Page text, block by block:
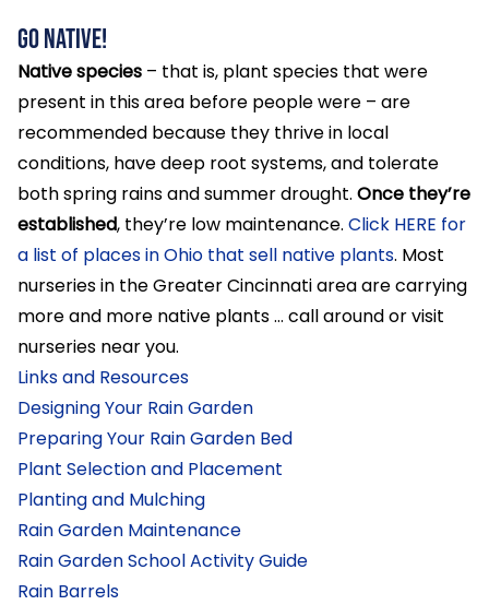
Go Native!
Native species – that is, plant species that were
present in this area before people were – are
recommended because they thrive in local
conditions, have deep root systems, and tolerate
both spring rains and summer drought. Once they’re
established, they’re low maintenance. Click HERE for
a list of places in Ohio that sell native plants. Most
nurseries in the Greater Cincinnati area are carrying
more and more native plants … call around or visit
nurseries near you.
Links and Resources
Designing Your Rain Garden
Preparing Your Rain Garden Bed
Plant Selection and Placement
Planting and Mulching
Rain Garden Maintenance
Rain Garden School Activity Guide
Rain Barrels